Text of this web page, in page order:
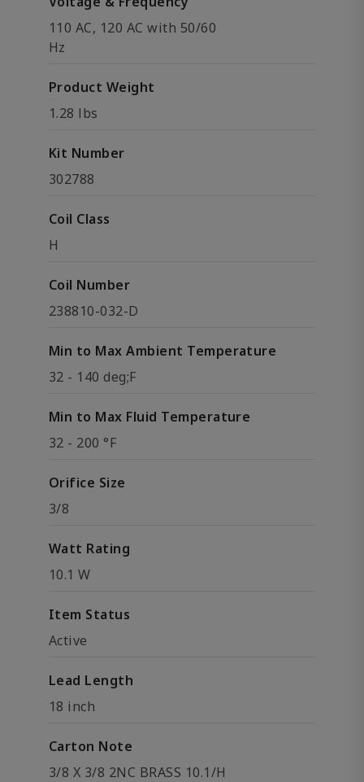
110 AC, 120 AC with 50/60
Hz
Product Weight
1.28 lbs
Kit Number
302788
Coil Class
H
Coil Number
238810-032-D
Min to Max Ambient Temperature
32 - 140 deg;F
Min to Max Fluid Temperature
32 - 200 °F
Orifice Size
3/8
Watt Rating
10.1 W
Item Status
Active
Lead Length
18 inch
Carton Note
3/8 X 3/8 2NC BRASS 10.1/H